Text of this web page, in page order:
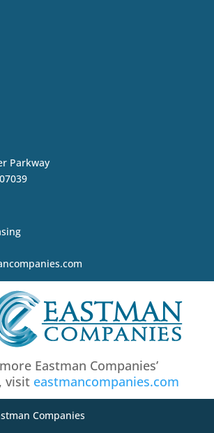
Parkway
Eastman Companies’
visit eastmancompanies.com
Companies